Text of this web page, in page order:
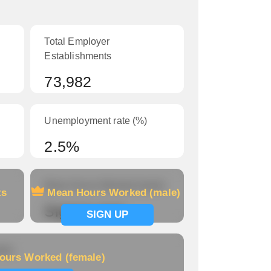
Total Employer
Establishments
73,982
Unemployment rate (%)
2.5%
Mean Hours Worked (male)
SIGN UP
Signup now
Worked (female)